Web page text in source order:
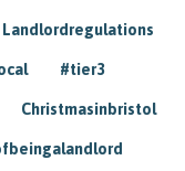
Landlordregulations
#tier3
Christmasinbristol